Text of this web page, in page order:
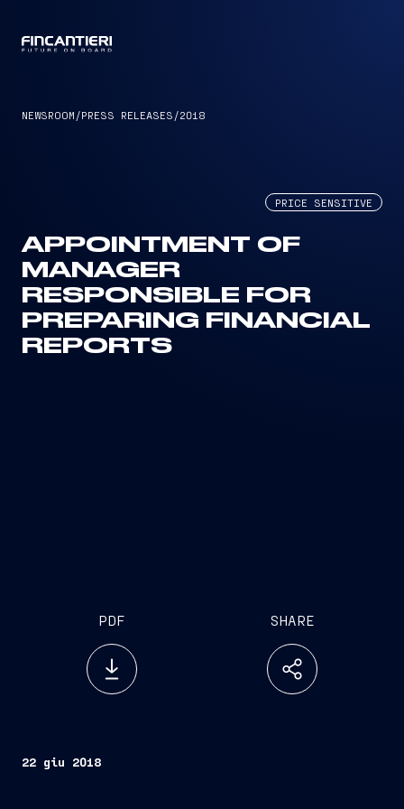
NEWSROOM /PRESS RELEASES /2018
PRICE SENSITIVE
APPOINTMENT OF
MANAGER
RESPONSIBLE FOR
PREPARING FINANCIAL
REPORTS
PDF SHARE
22 giu 2018